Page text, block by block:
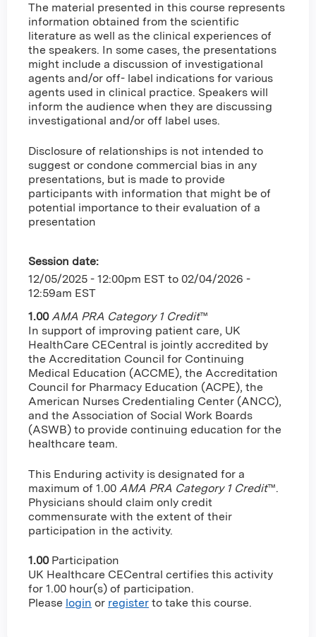
The material presented in this course represents
information obtained from the scientific
literature as well as the clinical experiences of
the speakers. In some cases, the presentations
might include a discussion of investigational
agents and/or off- label indications for various
agents used in clinical practice. Speakers will
inform the audience when they are discussing
investigational and/or off label uses.
Disclosure of relationships is not intended to
suggest or condone commercial bias in any
presentations, but is made to provide
participants with information that might be of
potential importance to their evaluation of a
presentation
Session date:
12/05/2025 - 12:00pm EST to 02/04/2026 -
12:59am EST
1.00 AMA PRA Category 1 Credit™
In support of improving patient care, UK
HealthCare CECentral is jointly accredited by
the Accreditation Council for Continuing
Medical Education (ACCME), the Accreditation
Council for Pharmacy Education (ACPE), the
American Nurses Credentialing Center (ANCC),
and the Association of Social Work Boards
(ASWB) to provide continuing education for the
healthcare team.
This Enduring activity is designated for a
maximum of 1.00 AMA PRA Category 1 Credit™.
Physicians should claim only credit
commensurate with the extent of their
participation in the activity.
1.00 Participation
UK Healthcare CECentral certifies this activity
for 1.00 hour(s) of participation.
Please login or register to take this course.